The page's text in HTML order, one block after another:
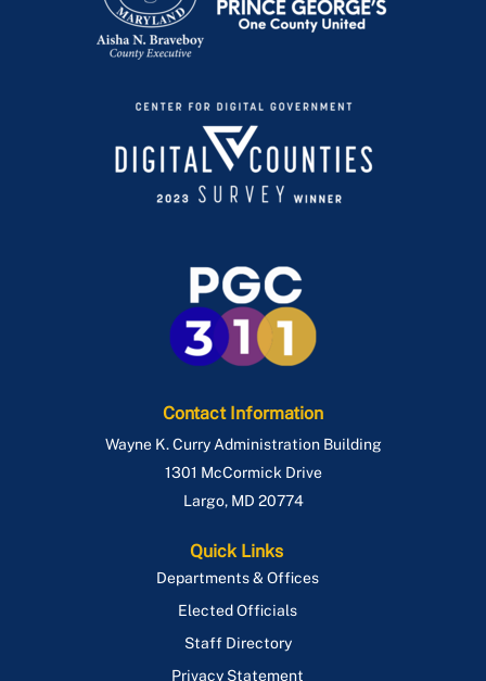
Contact Information
Wayne K. Curry Administration Building
1301 McCormick Drive
Largo, MD 20774
Quick Links
Departments & Offices
Elected Officials
Staff Directory
Privacy Statement